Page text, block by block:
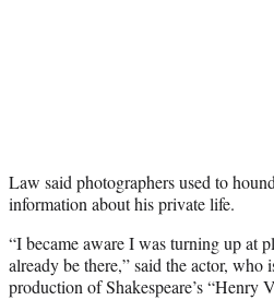
Law said photographers used to
information about his private life.
“I became aware I was turning up at
already be there,” said the actor, who
production of Shakespeare’s “Henry